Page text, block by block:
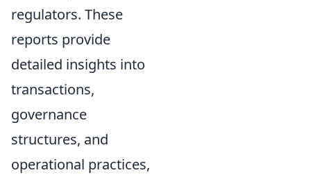
regulators. These
reports provide
detailed insights into
transactions,
governance
structures, and
operational practices,